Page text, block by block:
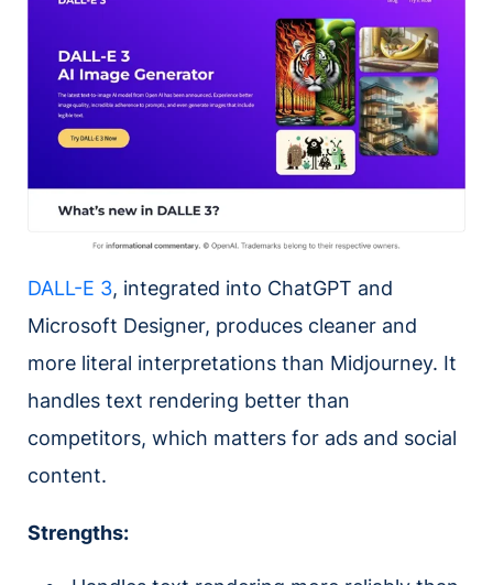
DALL-E 3, integrated into ChatGPT and
Microsoft Designer, produces cleaner and
more literal interpretations than Midjourney. It
handles text rendering better than
competitors, which matters for ads and social
content.
Strengths: